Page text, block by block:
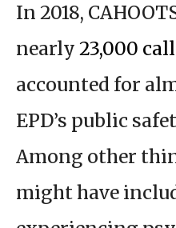
In 2018,
nearly 23,000
accounted for
EPD’s public
Among other
might have